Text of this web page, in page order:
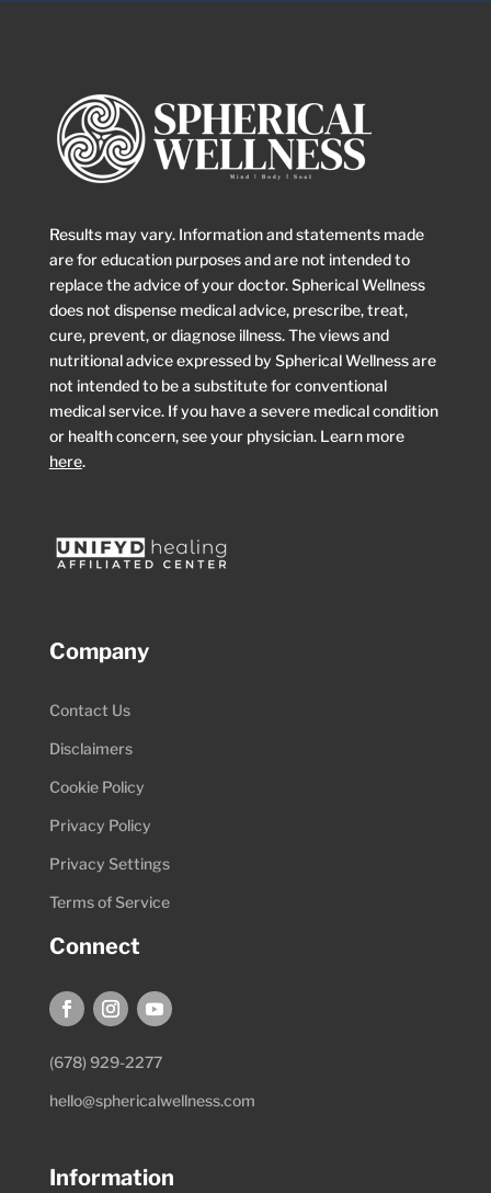
Come Join Us
Book a session with us today!
Results may vary. Information and statements made
are for education purposes and are not intended to
replace the advice of your doctor. Spherical Wellness
does not dispense medical advice, prescribe, treat,
cure, prevent, or diagnose illness. The views and
nutritional advice expressed by Spherical Wellness are
not intended to be a substitute for conventional
medical service. If you have a severe medical condition
or health concern, see your physician. Learn more
here.
Company
Contact Us
Disclaimers
Cookie Policy
Privacy Policy
Privacy Settings
Terms of Service
Connect
(678) 929-2277
hello@sphericalwellness.com
Information